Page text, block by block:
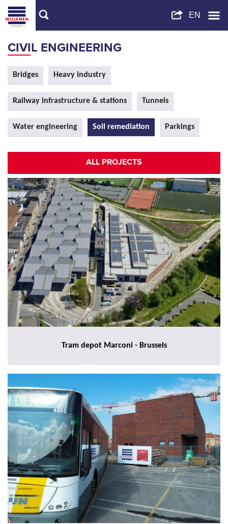
CIVIL ENGINEERING
Bridges Heavy industry
Railway infrastructure & stations Tunnels
Water engineering Soil remediation Parkings
ALL PROJECTS
Tram depot Marconi - Brussels